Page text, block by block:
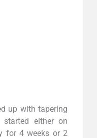
up with tapering
either on
for 4 weeks or 2